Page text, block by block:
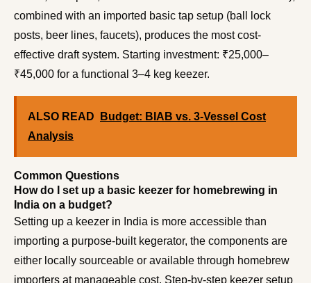
combined with an imported basic tap setup (ball lock
posts, beer lines, faucets), produces the most cost-
effective draft system. Starting investment: ₹25,000–
₹45,000 for a functional 3–4 keg keezer.
ALSO READ
Budget: BIAB vs. 3-Vessel Cost
Analysis
Common Questions
How do I set up a basic keezer for homebrewing in
India on a budget?
Setting up a keezer in India is more accessible than
importing a purpose-built kegerator, the components are
either locally sourceable or available through homebrew
importers at manageable cost. Step-by-step keezer setup